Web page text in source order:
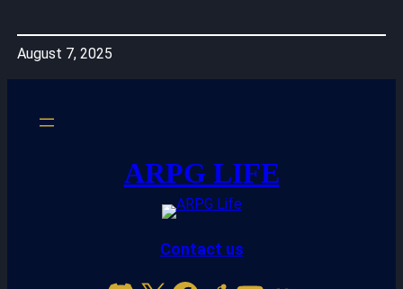
August 7, 2025
ARPG LIFE
Contact us